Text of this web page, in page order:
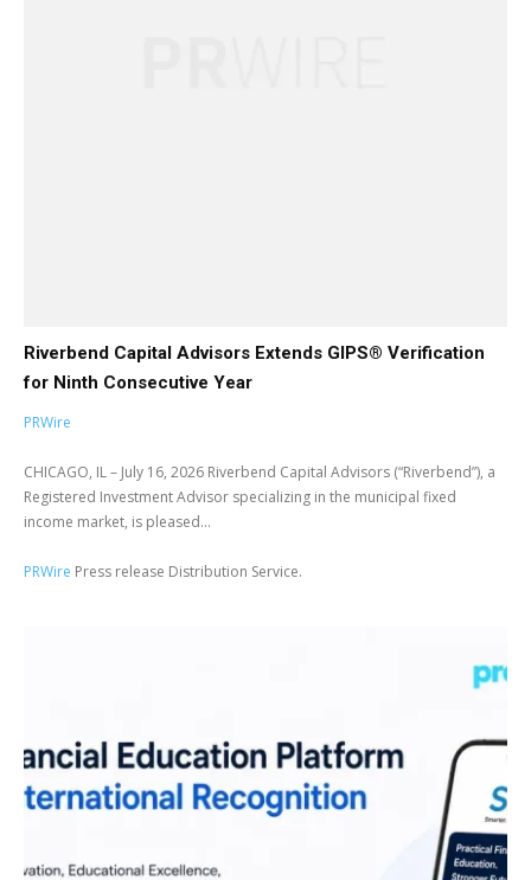
Riverbend Capital Advisors Extends GIPS® Verification
for Ninth Consecutive Year
PRWire
CHICAGO, IL – July 16, 2026 Riverbend Capital Advisors (“Riverbend”), a
Registered Investment Advisor specializing in the municipal fixed
income market, is pleased...
PRWire Press release Distribution Service.